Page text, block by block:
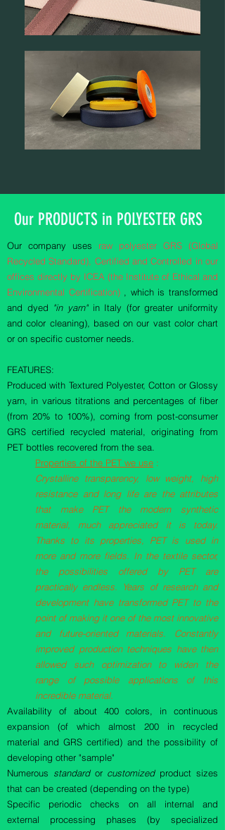
Our PRODUCTS in POLYESTER GRS
Our company uses raw polyester GRS (Global
Recycled Standard), Certified and Controlled in our
offices directly by ICEA (the Institute of Ethical and
Environmental Certification), which is transformed
and dyed "in yarn"in Italy (for greater uniformity
and color cleaning), based on our vast color chart
or on specific customer needs.
FEATURES:
Produced with Textured Polyester, Cotton or Glossy
yarn, in various titrations and percentages of fiber
(from 20% to 100%), coming from post-consumer
GRS certified recycled material, originating from
PET bottles recovered from the sea.
Properties of the PET we use :
Crystalline transparency, low weight, high
resistance and long life are the attributes
that make PET the modern synthetic
material, much appreciated it is today.
Thanks to its properties, PET is used in
more and more fields. In the textile sector,
the possibilities offered by PET are
practically endless. Years of research and
development have transformed PET to the
point of making it one of the most innovative
and future-oriented materials. Constantly
improved production techniques have then
allowed such optimization to widen the
range of possible applications of this
incredible material.
Availability of about 400 colors, in continuous
expansion (of which almost 200 in recycled
material and GRS certified) and the possibility of
developing other "sample"
Numerous standardor customizedproduct sizes
that can be created (depending on the type)
Specific periodic checks on all internal and
external processing phases (by specialized